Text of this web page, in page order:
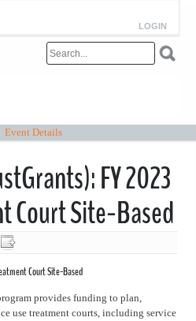
LOGIN
Event Details
FY 2023
Court Site-Based
Court Site-Based
provides funding to plan,
use treatment courts, including service